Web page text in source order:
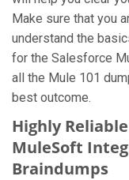
Make sure that you
understand the
for the Salesforce
all the Mule 101
best outcome.
Highly
MuleSoft
Braindumps